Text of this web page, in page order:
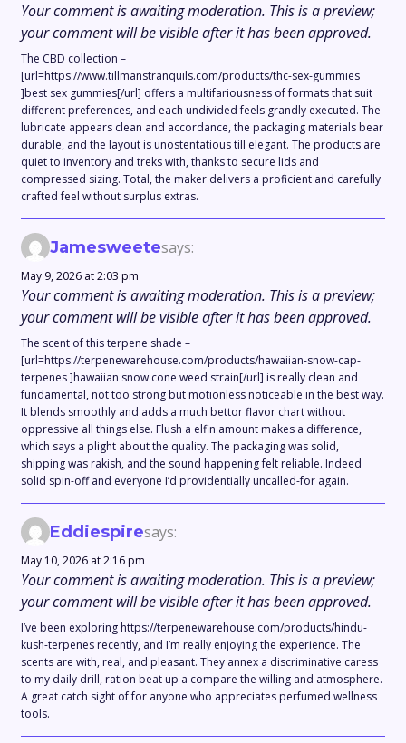
Your comment is awaiting moderation. This is a preview;
your comment will be visible after it has been approved.
The CBD collection –
[url=https://www.tillmanstranquils.com/products/thc-sex-gummies
]best sex gummies[/url] offers a multifariousness of formats that suit
different preferences, and each undivided feels grandly executed. The
lubricate appears clean and accordance, the packaging materials bear
durable, and the layout is unostentatious till elegant. The products are
quiet to inventory and treks with, thanks to secure lids and
compressed sizing. Total, the maker delivers a proficient and carefully
crafted feel without surplus extras.
Jamesweetesays:
May 9, 2026 at 2:03 pm
Your comment is awaiting moderation. This is a preview;
your comment will be visible after it has been approved.
The scent of this terpene shade –
[url=https://terpenewarehouse.com/products/hawaiian-snow-cap-
terpenes ]hawaiian snow cone weed strain[/url] is really clean and
fundamental, not too strong but motionless noticeable in the best way.
It blends smoothly and adds a much bettor flavor chart without
oppressive all things else. Flush a elfin amount makes a difference,
which says a plight about the quality. The packaging was solid,
shipping was rakish, and the sound happening felt reliable. Indeed
solid spin-off and everyone I’d providentially uncalled-for again.
Eddiespiresays:
May 10, 2026 at 2:16 pm
Your comment is awaiting moderation. This is a preview;
your comment will be visible after it has been approved.
I’ve been exploring https://terpenewarehouse.com/products/hindu-
kush-terpenes recently, and I’m really enjoying the experience. The
scents are with, real, and pleasant. They annex a discriminative caress
to my daily drill, ration beat up a compare the willing and atmosphere.
A great catch sight of for anyone who appreciates perfumed wellness
tools.